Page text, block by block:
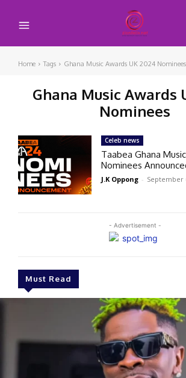
Home Tags Ghana Music Awards UK 2024 Nominees
Ghana Music Awards
Nominees
- Advertisement -
Must Read
Celeb news
Taabea Ghana
Nominees
J.K Oppong - September